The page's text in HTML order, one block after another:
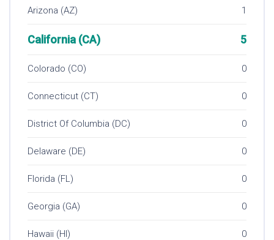
Arizona (AZ) 1
California (CA) 5
Colorado (CO) 0
Connecticut (CT) 0
District Of Columbia (DC) 0
Delaware (DE) 0
Florida (FL) 0
Georgia (GA) 0
Hawaii (HI) 0